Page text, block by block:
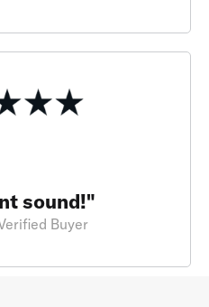
sound!"
Buyer